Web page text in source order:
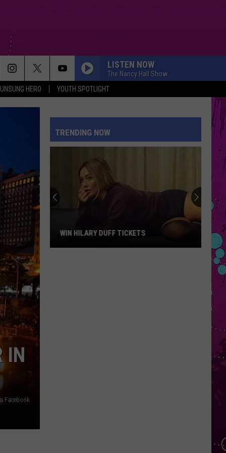
UNSUNG HERO YOUTH SPOTLIGHT
LISTEN NOW
The Nancy Hall Show
IN
Facebook
TRENDING NOW
WIN HILARY DUFF TICKETS